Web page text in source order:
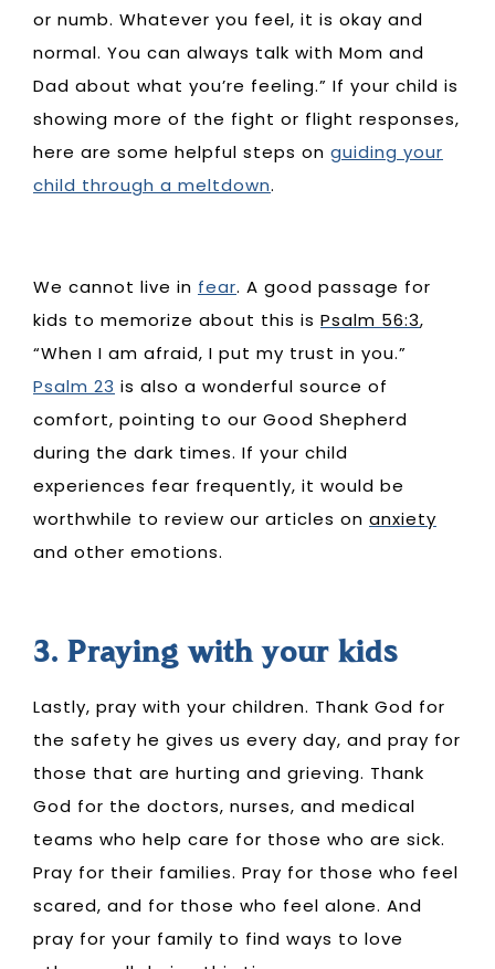
or numb. Whatever you feel, it is okay and
normal. You can always talk with Mom and
Dad about what you’re feeling.” If your child is
showing more of the fight or flight responses,
here are some helpful steps on guiding your
child through a meltdown.
We cannot live in fear. A good passage for
kids to memorize about this is Psalm 56:3,
“When I am afraid, I put my trust in you.”
Psalm 23 is also a wonderful source of
comfort, pointing to our Good Shepherd
during the dark times. If your child
experiences fear frequently, it would be
worthwhile to review our articles on anxiety
and other emotions.
3. Praying with your kids
Lastly, pray with your children. Thank God for
the safety he gives us every day, and pray for
those that are hurting and grieving. Thank
God for the doctors, nurses, and medical
teams who help care for those who are sick.
Pray for their families. Pray for those who feel
scared, and for those who feel alone. And
pray for your family to find ways to love